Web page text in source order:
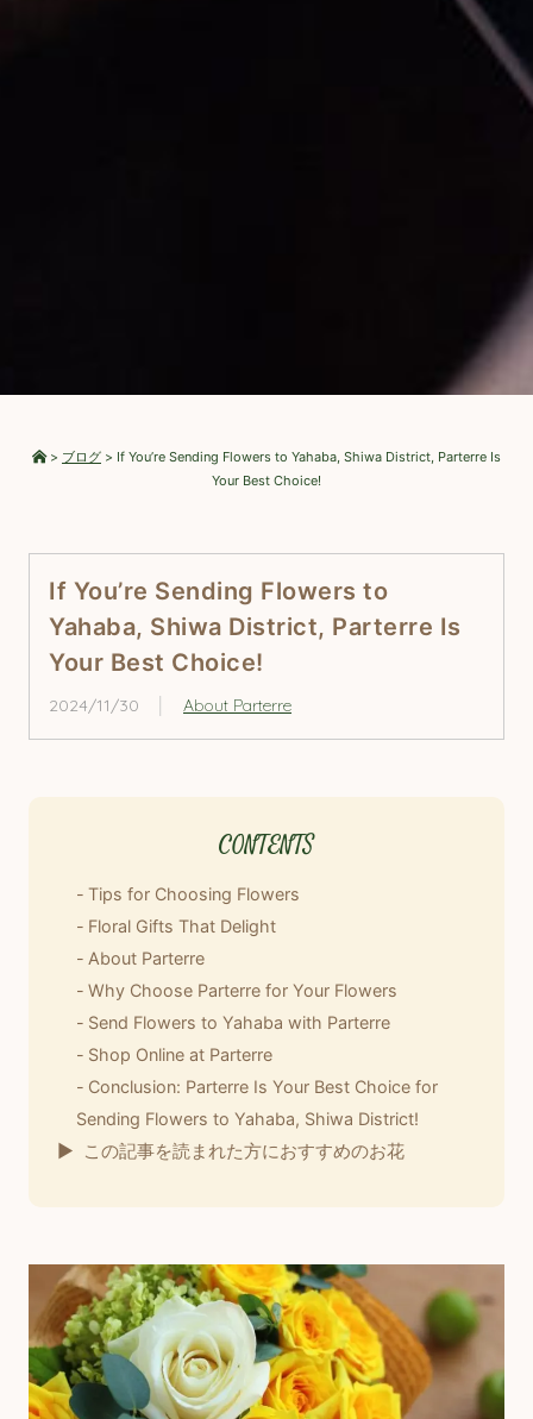
> ブログ > If You’re Sending Flowers to Yahaba, Shiwa District, Parterre Is
Your Best Choice!
If You’re Sending Flowers to
Yahaba, Shiwa District, Parterre Is
Your Best Choice!
2024/11/30 About Parterre
Tips for Choosing Flowers
Floral Gifts That Delight
About Parterre
Why Choose Parterre for Your Flowers
Send Flowers to Yahaba with Parterre
Shop Online at Parterre
Conclusion: Parterre Is Your Best Choice for
Sending Flowers to Yahaba, Shiwa District!
この記事を読まれた方におすすめのお花